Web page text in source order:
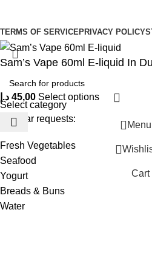
TERMS OF SERVICEPRIVACY POLICY
Select category
Popular requests:
Fresh Vegetables
Seafood
Yogurt
Breads & Buns
Water
Sam’s Vape 60ml E-liquid In
45,00 د.إ Select options
Menu
Cart